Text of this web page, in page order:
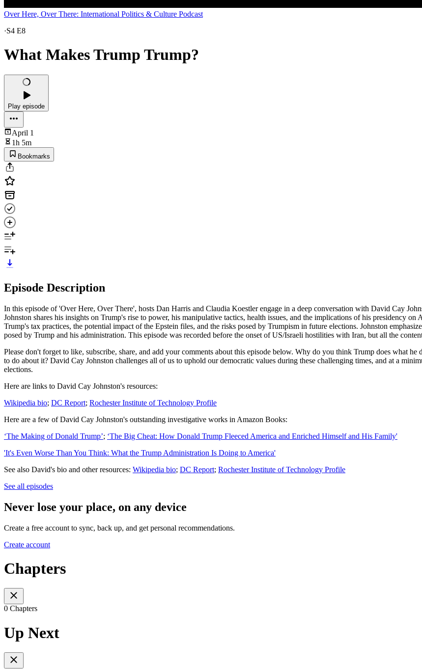
Over Here, Over There: International Politics & Culture Podcast
·S4 E8
What Makes Trump Trump?
Play episode
April 1
1h 5m
Bookmarks
Episode Description
In this episode of 'Over Here, Over There', hosts Dan Harris and Claudia Koestler engage in a deep conversation with David Cay
Johnston shares his insights on Trump's rise to power, his manipulative tactics, health issues, and the implications of his presidency
Trump's tax practices, the potential impact of the Epstein files, and the risks posed by Trumpism in future elections. Johnston
posed by Trump and his administration. This episode was recorded before the onset of US/Israeli hostilities with Iran, but all the
Please don't forget to like, subscribe, share, and add your comments about this episode below. Why do you think Trump does what
to do about it? David Cay Johnston challenges all of us to uphold our democratic values during these challenging times, and at a
elections.
Here are links to David Cay Johnston's resources:
Wikipedia bio; DC Report; Rochester Institute of Technology Profile
Here are a few of David Cay Johnston's outstanding investigative works in Amazon Books:
‘The Making of Donald Trump’; ‘The Big Cheat: How Donald Trump Fleeced America and Enriched Himself and His Family'
'It's Even Worse Than You Think: What the Trump Administration Is Doing to America'
See also David's bio and other resources: Wikipedia bio; DC Report; Rochester Institute of Technology Profile
See all episodes
Never lose your place, on any device
Create a free account to sync, back up, and get personal recommendations.
Create account
Chapters
0 Chapters
Up Next